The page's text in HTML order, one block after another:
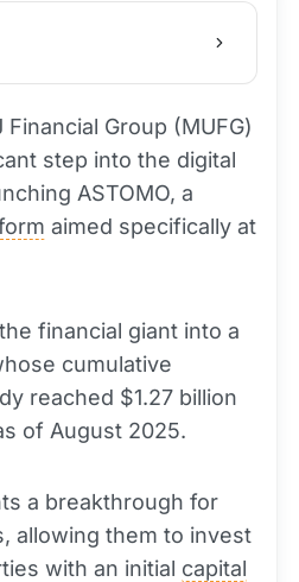
Group (MUFG)
step into the digital
ASTOMO, a
aimed specifically at
financial giant into a
cumulative
reached $1.27 billion
of August 2025.
a breakthrough for
allowing them to invest
with an initial capital